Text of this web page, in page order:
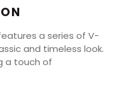
a series of V-
and timeless look.
a touch of